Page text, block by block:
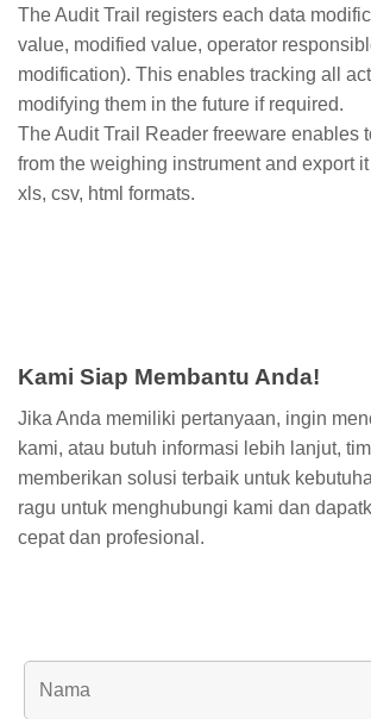
The Audit Trail registers each data
value, modified value, operator
modification). This enables tracking all
modifying them in the future if required.
The Audit Trail Reader freeware enables
from the weighing instrument and export
xls, csv, html formats.
Kami Siap Membantu Anda!
Jika Anda memiliki pertanyaan, ingin
kami, atau butuh informasi lebih lanjut,
memberikan solusi terbaik untuk
ragu untuk menghubungi kami dan
cepat dan profesional.